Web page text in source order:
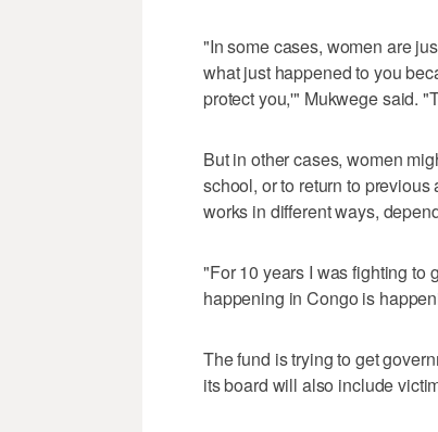
"In some cases, women are
what just happened to you
protect you,'" Mukwege said.
But in other cases, women
school, or to return to
works in different ways,
"For 10 years I was fighting to
happening in Congo is
The fund is trying to get
its board will also include